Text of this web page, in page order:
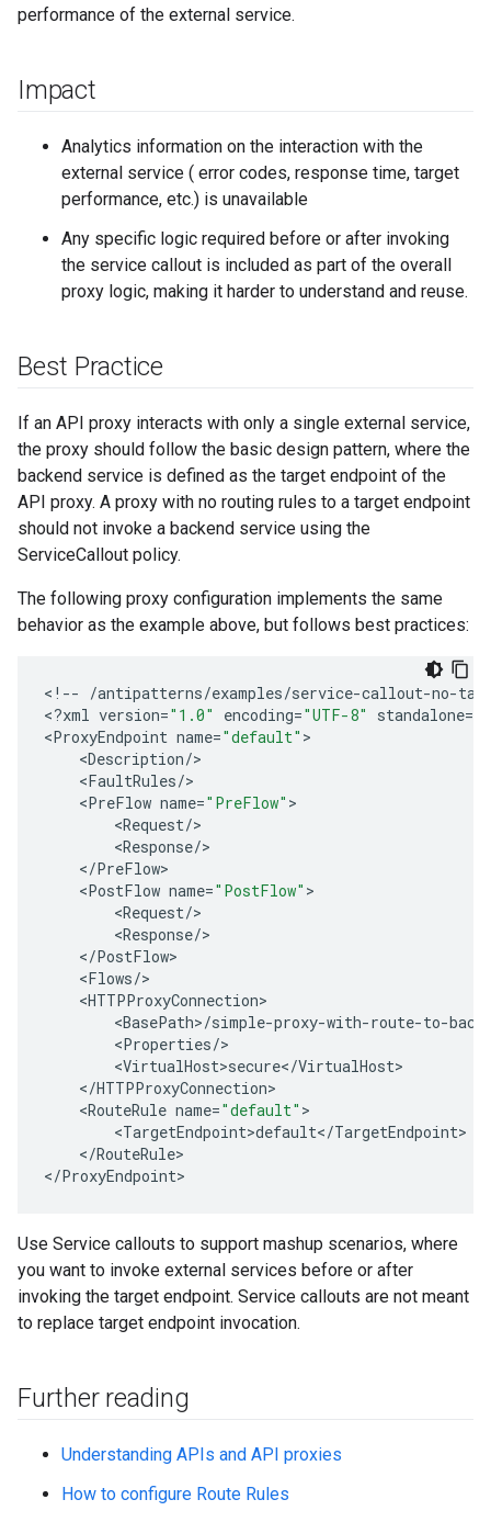
performance of the external service.
Impact
Analytics information on the interaction with the
external service ( error codes, response time, target
performance, etc.) is unavailable
Any specific logic required before or after invoking
the service callout is included as part of the overall
proxy logic, making it harder to understand and reuse.
Best Practice
If an API proxy interacts with only a single external service,
the proxy should follow the basic design pattern, where the
backend service is defined as the target endpoint of the
API proxy. A proxy with no routing rules to a target endpoint
should not invoke a backend service using the
ServiceCallout policy.
The following proxy configuration implements the same
behavior as the example above, but follows best practices:
< ! -- /antipatterns/examples/service-callout-no-
<?xml version="1.0" encoding="UTF-8" standalone=
<ProxyEndpoint name="default"
<Description/
<FaultRules/
<PreFlow name="PreFlow"
<Request/
<Response/
</PreFlow
<PostFlow name="PostFlow"
<Request/
<Response/
</PostFlow
<Flows/
<HTTPProxyConnection
<BasePath>/simple-proxy-with-route-to-
<Properties/
<VirtualHost>secure</VirtualHost
</HTTPProxyConnection
<RouteRule name="default"
<TargetEndpoint>default</TargetEndpoint
</RouteRule>
</ProxyEndpoint>
Use Service callouts to support mashup scenarios, where
you want to invoke external services before or after
invoking the target endpoint. Service callouts are not meant
to replace target endpoint invocation.
Further reading
Understanding APIs and API proxies
How to configure Route Rules